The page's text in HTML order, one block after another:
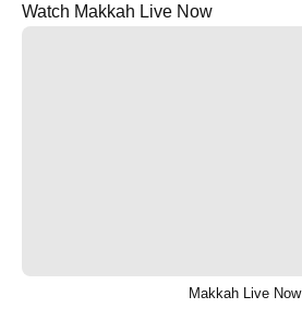
Watch Makkah Live Now
Makkah Live Now